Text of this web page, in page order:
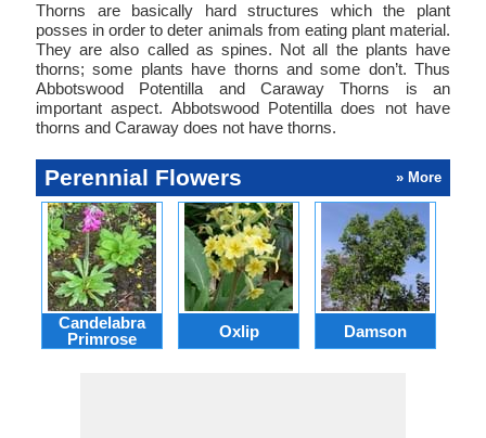
Thorns are basically hard structures which the plant
posses in order to deter animals from eating plant material.
They are also called as spines. Not all the plants have
thorns; some plants have thorns and some don’t. Thus
Abbotswood Potentilla and Caraway Thorns is an
important aspect. Abbotswood Potentilla does not have
thorns and Caraway does not have thorns.
Perennial Flowers » More
Candelabra
Primrose
Oxlip Damson